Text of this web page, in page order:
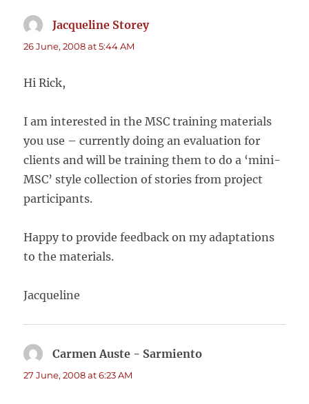
Jacqueline Storeysays:
26 June, 2008 at 5:44 AM
Hi Rick,
I am interested in the MSC training materials
you use – currently doing an evaluation for
clients and will be training them to do a ‘mini-
MSC’ style collection of stories from project
participants.
Happy to provide feedback on my adaptations
to the materials.
Jacqueline
Carmen Auste - Sarmiento
27 June, 2008 at 6:23 AM